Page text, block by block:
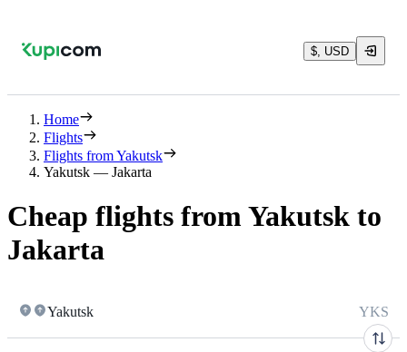
$, USD
Home
Flights
Flights from Yakutsk
Yakutsk — Jakarta
Cheap flights from Yakutsk to
Jakarta
Yakutsk YKS